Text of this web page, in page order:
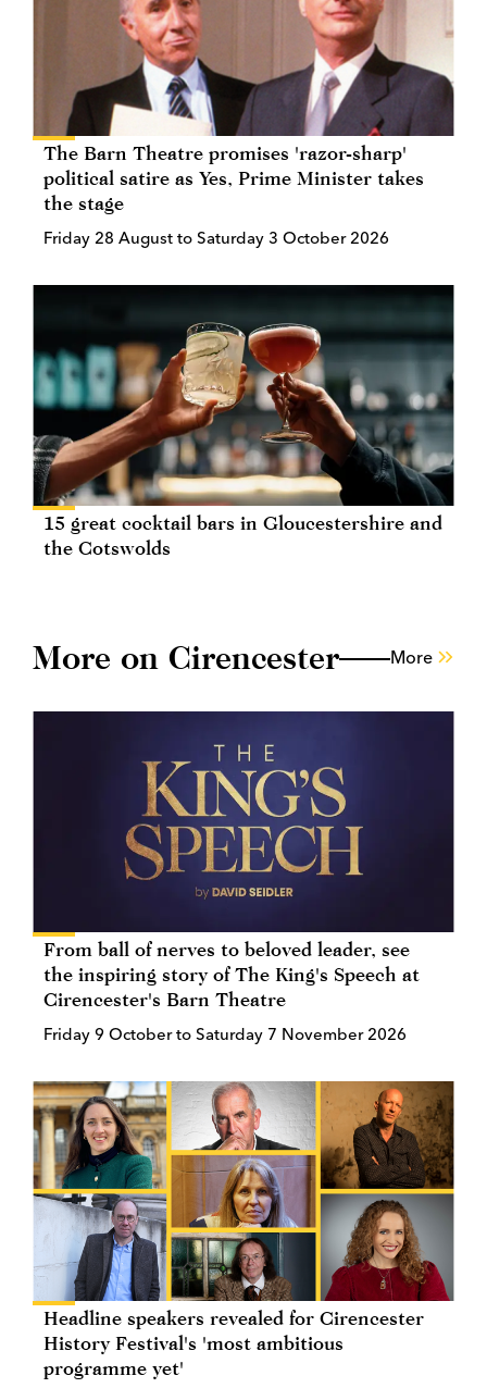
The Barn Theatre promises 'razor-sharp'
political satire as Yes, Prime Minister takes
the stage
Friday 28 August to Saturday 3 October 2026
15 great cocktail bars in Gloucestershire and
the Cotswolds
More on Cirencester More
From ball of nerves to beloved leader, see
the inspiring story of The King's Speech at
Cirencester's Barn Theatre
Friday 9 October to Saturday 7 November 2026
Headline speakers revealed for Cirencester
History Festival's 'most ambitious
programme yet'